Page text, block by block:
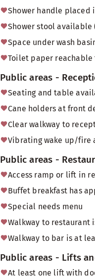
Shower handle placed
Shower stool available
Space under wash
Toilet paper
Public areas -
Seating and table
Cane holders at front
Clear walkway to
Vibrating wake up/fire
Public areas -
Access ramp or lift in
Buffet breakfast has
Special needs menu
Walkway to restaurant
Walkway to bar is at
Public areas - Lifts
At least one lift with